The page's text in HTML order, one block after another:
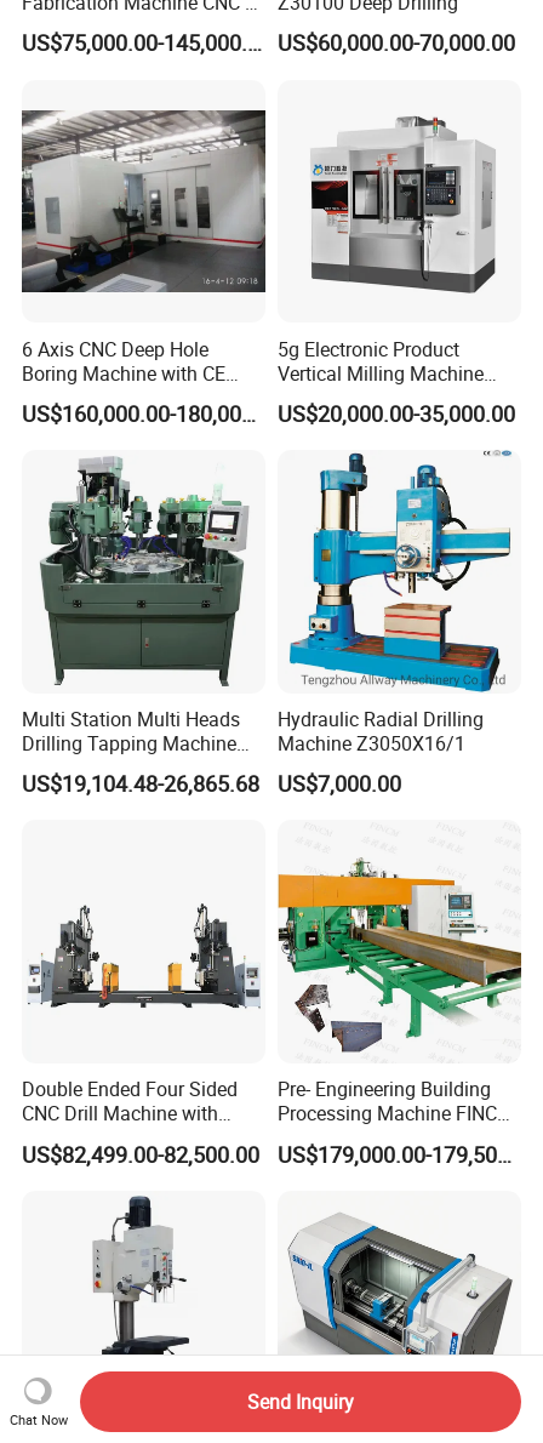
Box Beam Drilling Machine
for Metal Steel Beam Profile
US$75,000.00-145,000.00 US$60,000.00-70,000.00
6 Axis CNC Deep Hole
Boring Machine with CE
Certificate
US$160,000.00-180,000.00
5g Electronic Product
Vertical Milling Machine
CNC Machine Tool CNC
Lathe
US$20,000.00-35,000.00
Multi Station Multi Heads
Drilling Tapping Machine
for Aluminium Door Lock
Cases
US$19,104.48-26,865.68
Hydraulic Radial Drilling
Machine Z3050X16/1
US$7,000.00
Double Ended Four Sided
CNC Drill Machine with
Various Stage Trusses
US$82,499.00-82,500.00
Pre- Engineering Building
Processing Machine FINCM
Steel Structure Workshop
Manufacture CNC Beam US$179,000.00-179,500.00
Chat Now
Send Inquiry